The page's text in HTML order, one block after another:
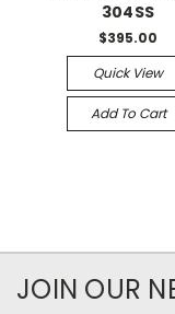
304SS
$395.00
Quick View
Add To Cart
JOIN OUR